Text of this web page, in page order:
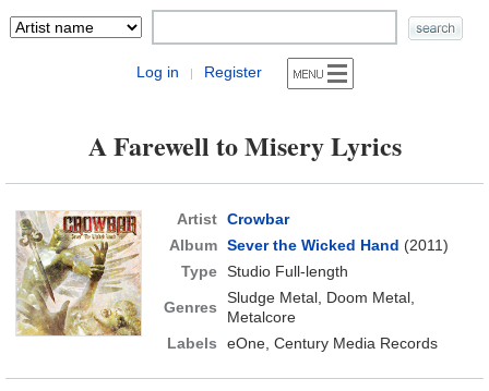
Log in | Register
A Farewell to Misery Lyrics
Artist Crowbar
Album Sever the Wicked Hand (2011)
Type Studio Full-length
Genres
Sludge Metal, Doom Metal,
Metalcore
Labels
eOne, Century Media Records